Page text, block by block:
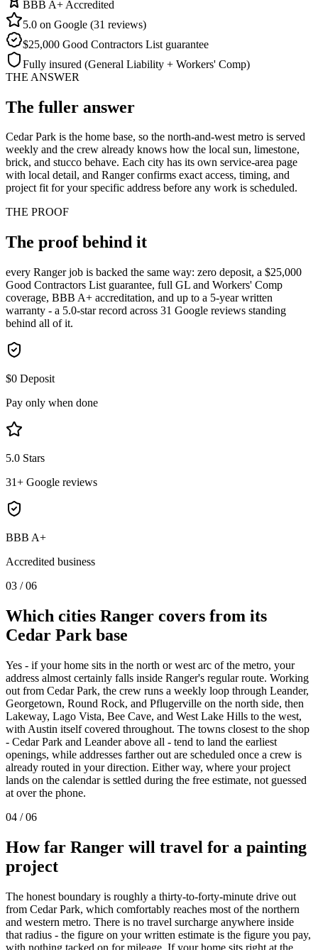
BBB A+ Accredited
5.0 on Google (31 reviews)
$25,000 Good Contractors List guarantee
Fully insured (General Liability + Workers' Comp)
THE ANSWER
The fuller answer
Cedar Park is the home base, so the north-and-west metro is served
weekly and the crew already knows how the local sun, limestone,
brick, and stucco behave. Each city has its own service-area page
with local detail, and Ranger confirms exact access, timing, and
project fit for your specific address before any work is scheduled.
THE PROOF
The proof behind it
every Ranger job is backed the same way: zero deposit, a $25,000
Good Contractors List guarantee, full GL and Workers' Comp
coverage, BBB A+ accreditation, and up to a 5-year written
warranty - a 5.0-star record across 31 Google reviews standing
behind all of it.
$0 Deposit
Pay only when done
5.0 Stars
31+ Google reviews
BBB A+
Accredited business
03 /06
Which cities Ranger covers from its
Cedar Park base
Yes - if your home sits in the north or west arc of the metro, your
address almost certainly falls inside Ranger's regular route. Working
out from Cedar Park, the crew runs a weekly loop through Leander,
Georgetown, Round Rock, and Pflugerville on the north side, then
Lakeway, Lago Vista, Bee Cave, and West Lake Hills to the west,
with Austin itself covered throughout. The towns closest to the shop
- Cedar Park and Leander above all - tend to land the earliest
openings, while addresses farther out are scheduled once a crew is
already routed in your direction. Either way, where your project
lands on the calendar is settled during the free estimate, not guessed
at over the phone.
04 /06
How far Ranger will travel for a painting
project
The honest boundary is roughly a thirty-to-forty-minute drive out
from Cedar Park, which comfortably reaches most of the northern
and western metro. There is no travel surcharge anywhere inside
that radius - the figure on your written estimate is the figure you pay,
with nothing tacked on for mileage. If your home sits right at the